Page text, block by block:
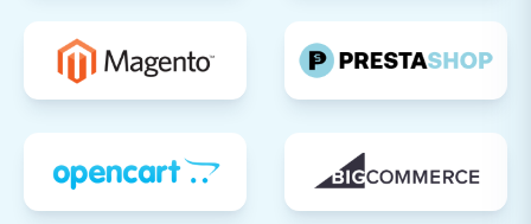
updates.
Migrating from Tray to BigCommerce is a
planning and execution, it can lead to a more
powerful and efficient e-commerce presence.